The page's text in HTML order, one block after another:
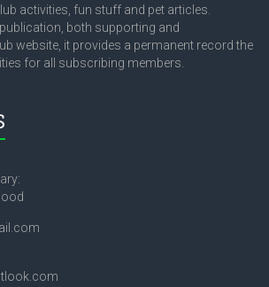
activities, fun stuff and pet articles.
both supporting and
website, it provides a permanent record the
for all subscribing members.